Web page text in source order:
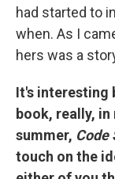
had started to
when. As I
hers was a
It's interesting
book, really,
summer, Code
touch on the